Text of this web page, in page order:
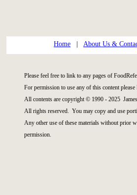
Home About Us &
Please feel free to link to any pages of
For permission to use any of this content please
All contents are copyright © 1990 - 2025
All rights reserved. You may copy and use
Any other use of these materials without prior
permission.